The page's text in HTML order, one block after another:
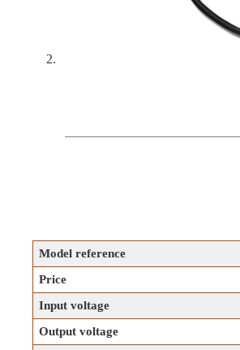
Model reference
Price
Input voltage
Output voltage